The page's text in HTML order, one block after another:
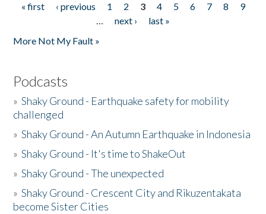
Pages
« first ‹ previous 1 2 3 4 5 6 7 8
9
…
next ›
last »
More Not My Fault »
Podcasts
»Shaky Ground - Earthquake safety for mobility
challenged
»Shaky Ground - An Autumn Earthquake in Indonesia
»Shaky Ground - It's time to ShakeOut
»Shaky Ground - The unexpected
»Shaky Ground - Crescent City and Rikuzentakata
become Sister Cities